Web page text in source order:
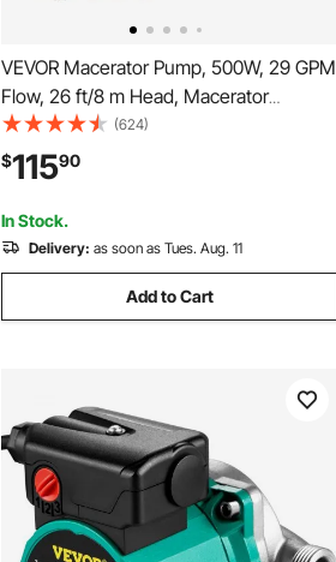
VEVOR Macerator Pump, 500W, 29 GPM
Flow, 26 ft/8 m Head, Macerator
Sewerage Toilet Pump with 4 Water
Inlets, Waste Water Disposal Upflush
Machine for Kitchen, Basement,
Shower, Sink, Laundry, Bathtub
(624)
$11590
In Stock.
Delivery: as soon as Tues. Aug. 11
Add to Cart